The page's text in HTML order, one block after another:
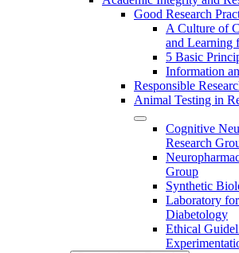
Good Research
A Culture of
and Learning
5 Basic
Information
Responsible
Animal Testing in
Cognitive
Research
Group
Synthetic
Laboratory
Diabetology
Ethical